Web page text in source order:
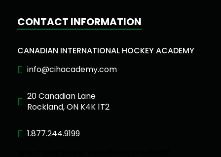
CONTACT INFORMATION
CANADIAN INTERNATIONAL HOCKEY ACADEMY
info@cihacademy.com
20 Canadian Lane
Rockland, ON K4K 1T2
1.877.244.9199